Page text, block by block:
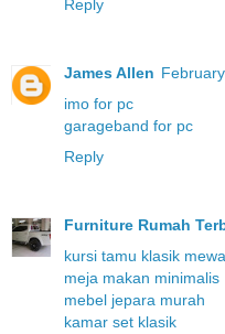
Reply
James Allen
imo for pc
garageband for pc
Reply
Furniture Rumah
kursi tamu klasik
meja makan minimalis
mebel jepara murah
kamar set klasik